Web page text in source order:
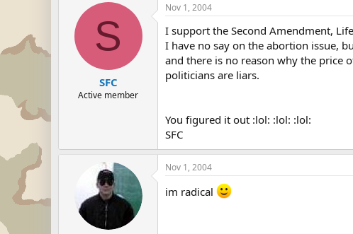
S
SFC
Active member
Nov 1, 2004
I support the Second Amendment,
I have no say on the abortion issue,
and there is no reason why the price
politicians are liars.
You figured it out :lol: :lol: :lol:
SFC
Nov 1, 2004
im radical